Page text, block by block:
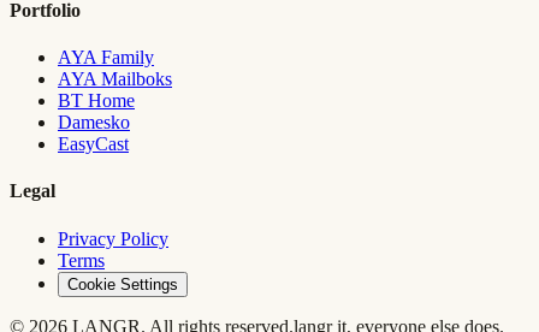
Portfolio
AYA Family
AYA Mailboks
BT Home
Damesko
EasyCast
Legal
Privacy Policy
Terms
Cookie Settings
© 2026 LANGR. All rights reserved.langr it, everyone else does.